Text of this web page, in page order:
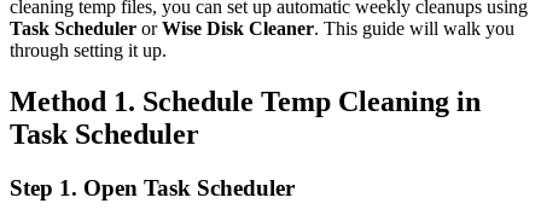
cleaning temp files, you can set up automatic weekly cleanups using
Task Scheduler orWise Disk Cleaner. This guide will walk you
through setting it up.
Method 1. Schedule Temp Cleaning in
Task Scheduler
Step 1. Open Task Scheduler